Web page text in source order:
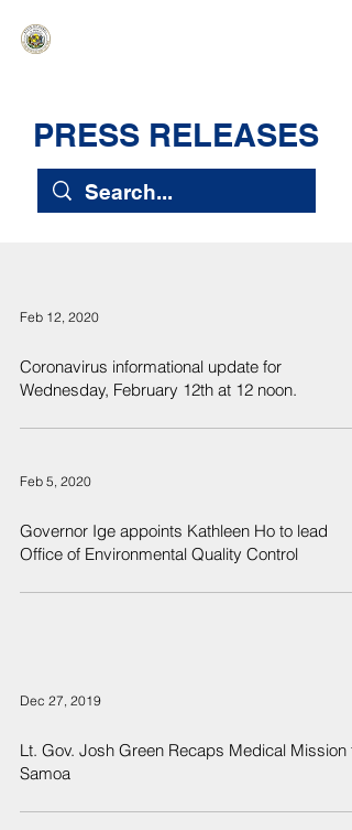
PRESS RELEASES
Feb 12, 2020
Coronavirus informational update for
Wednesday, February 12th at 12 noon.
Feb 5, 2020
Governor Ige appoints Kathleen Ho to lead
Office of Environmental Quality Control
Dec 27, 2019
Lt. Gov. Josh Green Recaps Medical Mission
Samoa